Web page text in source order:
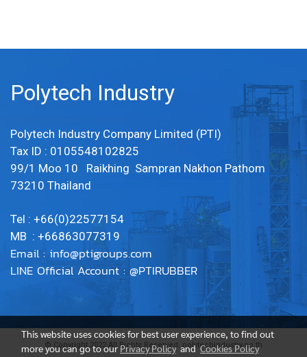
Polytech Industry
Polytech Industry Company Limited (PTI)
Tax ID : 0105548102825
99/1 Moo 10 Raikhing Sampran Nakhon Pathom
73210 Thailand
Tel : +66(0)22577154
MB : +66863077319
Email : info@ptigroups.com
LINE Official Account : @PTIRUBBER
© Copyright 2022 All Rights Reserved. polytechindustry.co.th
This website uses cookies for best user experience, to find out
more you can go to ourPrivacy PolicyandCookies Policy